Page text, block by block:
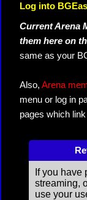
Log into
Current Arena
them here on
same as your
Also, Arena
menu or log in
pages which
If you have
streaming,
use your